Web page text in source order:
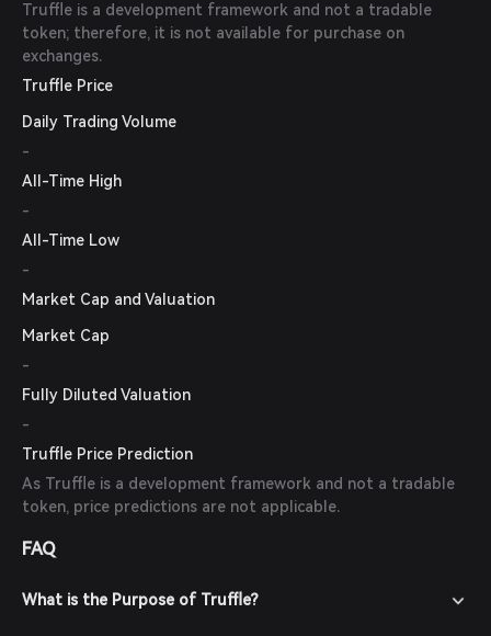
Truffle is a development framework and not a tradable
token; therefore, it is not available for purchase on
exchanges.
Truffle Price
Daily Trading Volume
-
All-Time High
-
All-Time Low
-
Market Cap and Valuation
Market Cap
-
Fully Diluted Valuation
-
Truffle Price Prediction
As Truffle is a development framework and not a tradable
token, price predictions are not applicable.
FAQ
What is the Purpose of Truffle?